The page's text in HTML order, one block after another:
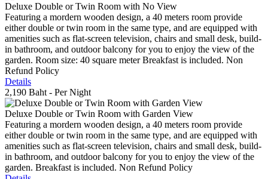
Deluxe Double or Twin Room with No View
Featuring a mordern wooden design, a 40 meters room provide
either double or twin room in the same type, and are equipped with
amenities such as flat-screen television, chairs and small desk, build-
in bathroom, and outdoor balcony for you to enjoy the view of the
garden. Room size: 40 square meter Breakfast is included. Non
Refund Policy
Details
2,190 Baht - Per Night
Deluxe Double or Twin Room with Garden View
Featuring a mordern wooden design, a 40 meters room provide
either double or twin room in the same type, and are equipped with
amenities such as flat-screen television, chairs and small desk, build-
in bathroom, and outdoor balcony for you to enjoy the view of the
garden. Breakfast is included. Non Refund Policy